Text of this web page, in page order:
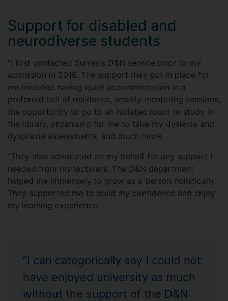
Support for disabled and
neurodiverse students
“I first contacted Surrey’s D&N service prior to my
admission in 2016. The support they put in place for
me included having quiet accommodation in a
preferred hall of residence, weekly mentoring sessions,
the opportunity to go to an isolated room to study in
the library, organising for me to take my dyslexia and
dyspraxia assessments, and much more.
“They also advocated on my behalf for any support I
needed from my lecturers. The D&N department
helped me immensely to grow as a person holistically.
They supported me to build my confidence and enjoy
my learning experience.
“I can categorically say I could not
have enjoyed university as much
without the support of the D&N